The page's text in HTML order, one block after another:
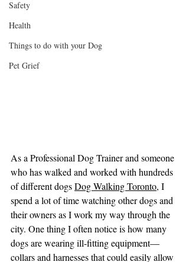
Safety
Health
Things to do with your Dog
Pet Grief
As a Professional Dog Trainer and someone
who has walked and worked with hundreds
of different dogs Dog Walking Toronto, I
spend a lot of time watching other dogs and
their owners as I work my way through the
city. One thing I often notice is how many
dogs are wearing ill-fitting equipment—
collars and harnesses that could easily allow